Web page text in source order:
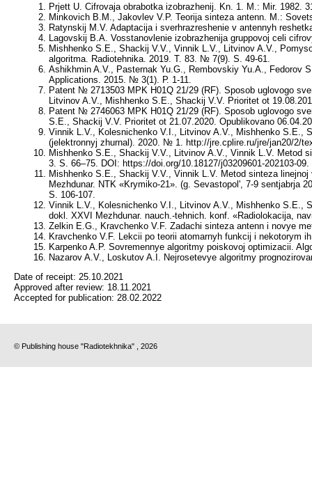
Prjett U. Cifrovaja obrabotka izobrazhenij. Kn. 1. M.: Mir. 1982.
Minkovich B.M., Jakovlev V.P. Teorija sinteza antenn. M.:
Ratynskij M.V. Adaptacija i sverhrazreshenie v antennyh
Lagovskij B.A. Vosstanovlenie izobrazhenija gruppovoj celi
Mishhenko S.E., Shackij V.V., Vinnik L.V., Litvinov A.V.,
algoritma. Radiotehnika. 2019. T. 83. № 7(9). S. 49-61.
Ashikhmin A.V., Pasternak Yu.G., Rembovskiy Yu.A., Fedorov
Applications. 2015. № 3(1). Р. 1-11.
Patent № 2713503 MPK H01Q 21/29 (RF). Sposob uglovogo
Litvinov A.V., Mishhenko S.E., Shackij V.V. Prioritet ot
Patent № 2746063 MPK H01Q 21/29 (RF). Sposob uglovogo
S.E., Shackij V.V. Prioritet ot 21.07.2020. Opublikovano
Vinnik L.V., Kolesnichenko V.I., Litvinov A.V., Mishhenko S.E.,
(jelektronnyj zhurnal). 2020. № 1. http://jre.cplire.ru/jre/jan20/2/
Mishhenko S.E., Shackij V.V., Litvinov A.V., Vinnik L.V. Metod
3. S. 66–75. DOI: https://doi.org/10.18127/j03209601-202103-09.
Mishhenko S.E., Shackij V.V., Vinnik L.V. Metod sinteza
Mezhdunar. NTK «Krymiko-21». (g. Sevastopol', 7-9 sentjabrja
S. 106-107.
Vinnik L.V., Kolesnichenko V.I., Litvinov A.V., Mishhenko S.E.,
dokl. XXVI Mezhdunar. nauch.-tehnich. konf. «Radiolokacija,
Zelkin E.G., Kravchenko V.F. Zadachi sinteza antenn i novye
Kravchenko V.F. Lekcii po teorii atomarnyh funkcij i nekotorym
Karpenko A.P. Sovremennye algoritmy poiskovoj optimizacii.
Nazarov A.V., Loskutov A.I. Nejrosetevye algoritmy
Date of receipt: 25.10.2021
Approved after review: 18.11.2021
Accepted for publication: 28.02.2022
© Publishing house "Radiotekhnika" , 2026